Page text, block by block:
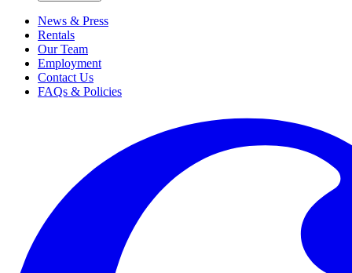
News & Press
Rentals
Our Team
Employment
Contact Us
FAQs & Policies